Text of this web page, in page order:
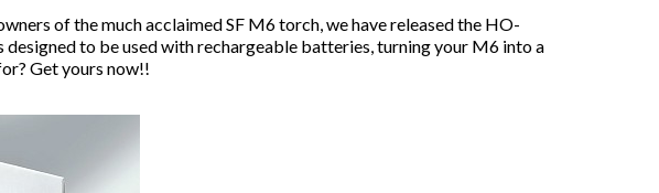
of the much acclaimed SF M6 torch, we have released the HO-
to be used with rechargeable batteries, turning your M6 into a
Get yours now!!